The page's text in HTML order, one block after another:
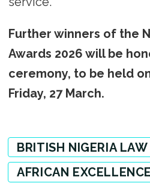
Further winners of the
Awards 2026 will be
ceremony, to be held
Friday, 27 March.
BRITISH NIGERIA
AFRICAN EXCELLENCE